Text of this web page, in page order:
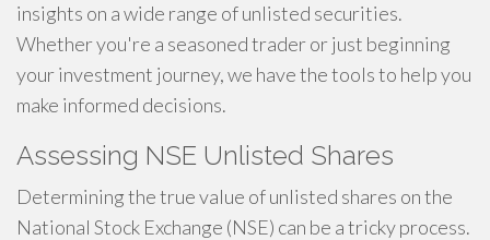
insights on a wide range of unlisted securities.
Whether you're a seasoned trader or just beginning
your investment journey, we have the tools to help you
make informed decisions.
Assessing NSE Unlisted Shares
Determining the true value of unlisted shares on the
National Stock Exchange (NSE) can be a tricky process.